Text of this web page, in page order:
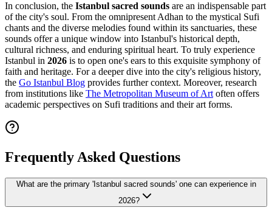
In conclusion, the Istanbul sacred sounds are an indispensable part
of the city's soul. From the omnipresent Adhan to the mystical Sufi
chants and the diverse melodies found within its sanctuaries, these
sounds offer a unique window into Istanbul's historical depth,
cultural richness, and enduring spiritual heart. To truly experience
Istanbul in 2026 is to open one's ears to this exquisite symphony of
faith and heritage. For a deeper dive into the city's religious history,
the Go Istanbul Blog provides further context. Moreover, research
from institutions like The Metropolitan Museum of Art often offers
academic perspectives on Sufi traditions and their art forms.
Frequently Asked Questions
What are the primary 'Istanbul sacred sounds' one can experience in
2026?